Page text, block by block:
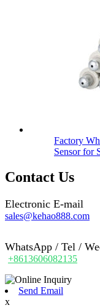
Factory
Sensor for
Contact Us
Electronic E-mail
sales@kehao888.com
WhatsApp / Tel /
+8613606082135
Send Email
x